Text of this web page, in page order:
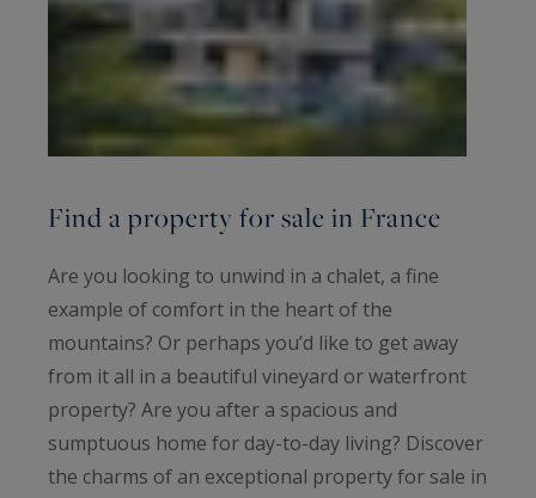
Find a property for sale in France
Are you looking to unwind in a chalet, a fine
example of comfort in the heart of the
mountains? Or perhaps you’d like to get away
from it all in a beautiful vineyard or waterfront
property? Are you after a spacious and
sumptuous home for day-to-day living? Discover
the charms of an exceptional property for sale in